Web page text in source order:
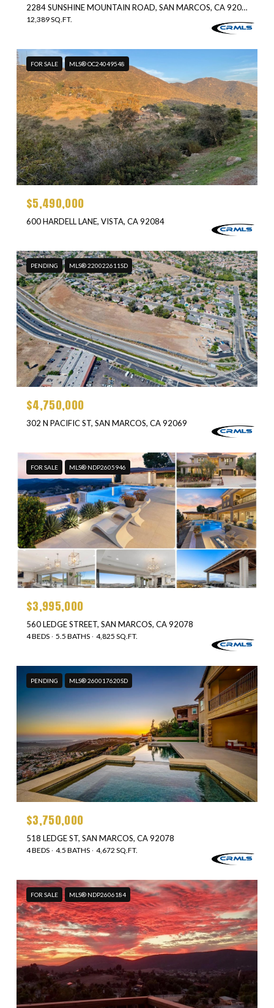
2284 SUNSHINE MOUNTAIN ROAD, SAN MARCOS, CA 92069
12,389 SQ.FT.
FOR SALE MLS® OC24049548
$5,490,000
600 HARDELL LANE, VISTA, CA 92084
PENDING MLS® 220022611SD
$4,750,000
302 N PACIFIC ST, SAN MARCOS, CA 92069
FOR SALE MLS® NDP2605946
$3,995,000
560 LEDGE STREET, SAN MARCOS, CA 92078
4 BEDS 5.5 BATHS 4,825 SQ.FT.
PENDING MLS® 260017620SD
$3,750,000
518 LEDGE ST, SAN MARCOS, CA 92078
4 BEDS 4.5 BATHS 4,672 SQ.FT.
FOR SALE MLS® NDP2606184